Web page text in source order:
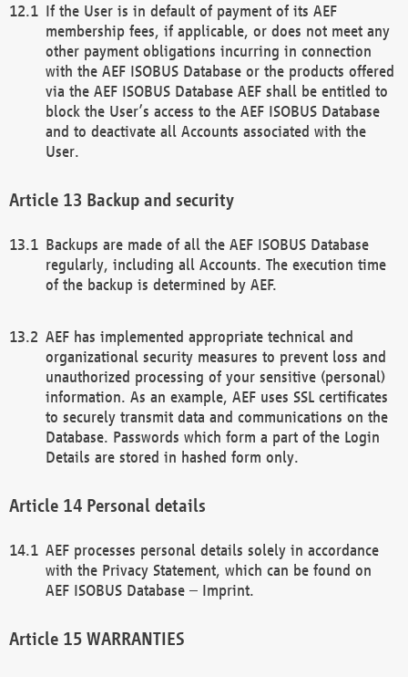
If the User is in default of payment of its AEF
membership fees, if applicable, or does not meet any
other payment obligations incurring in connection
with the AEF ISOBUS Database or the products offered
via the AEF ISOBUS Database AEF shall be entitled to
block the User’s access to the AEF ISOBUS Database
and to deactivate all Accounts associated with the
User.
Backup and security
Backups are made of all the AEF ISOBUS Database
regularly, including all Accounts. The execution time
of the backup is determined by AEF.
AEF has implemented appropriate technical and
organizational security measures to prevent loss and
unauthorized processing of your sensitive (personal)
information. As an example, AEF uses SSL certificates
to securely transmit data and communications on the
Database. Passwords which form a part of the Login
Details are stored in hashed form only.
Personal details
AEF processes personal details solely in accordance
with the Privacy Statement, which can be found on
AEF ISOBUS Database – Imprint.
WARRANTIES